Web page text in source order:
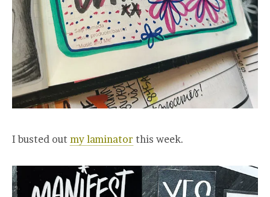
I busted out my laminator this week.